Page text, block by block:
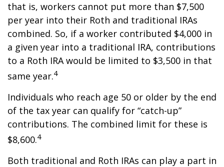
that is, workers cannot put more than $7,500
per year into their Roth and traditional IRAs
combined. So, if a worker contributed $4,000 in
a given year into a traditional IRA, contributions
to a Roth IRA would be limited to $3,500 in that
same year.4
Individuals who reach age 50 or older by the end
of the tax year can qualify for “catch-up”
contributions. The combined limit for these is
$8,600.4
Both traditional and Roth IRAs can play a part in